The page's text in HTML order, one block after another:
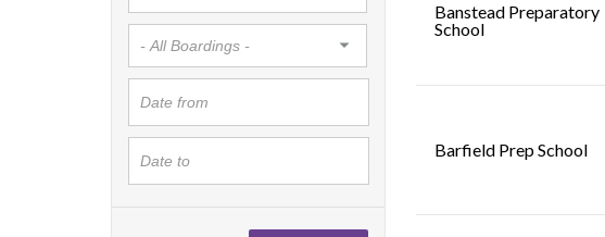
Banstead Preparatory
School
Barfield Prep School